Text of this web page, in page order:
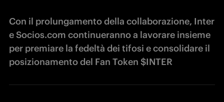
Con il prolungamento della collaborazione, Inter
e Socios.com continueranno a lavorare insieme
per premiare la fedeltà dei tifosi e consolidare il
posizionamento del Fan Token $INTER